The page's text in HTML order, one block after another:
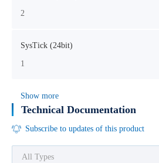
2
SysTick (24bit)
1
Show more
Technical Documentation
Subscribe to updates of this product